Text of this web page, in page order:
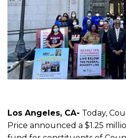
Los Angeles, CA- Today,
Price announced a $1.25